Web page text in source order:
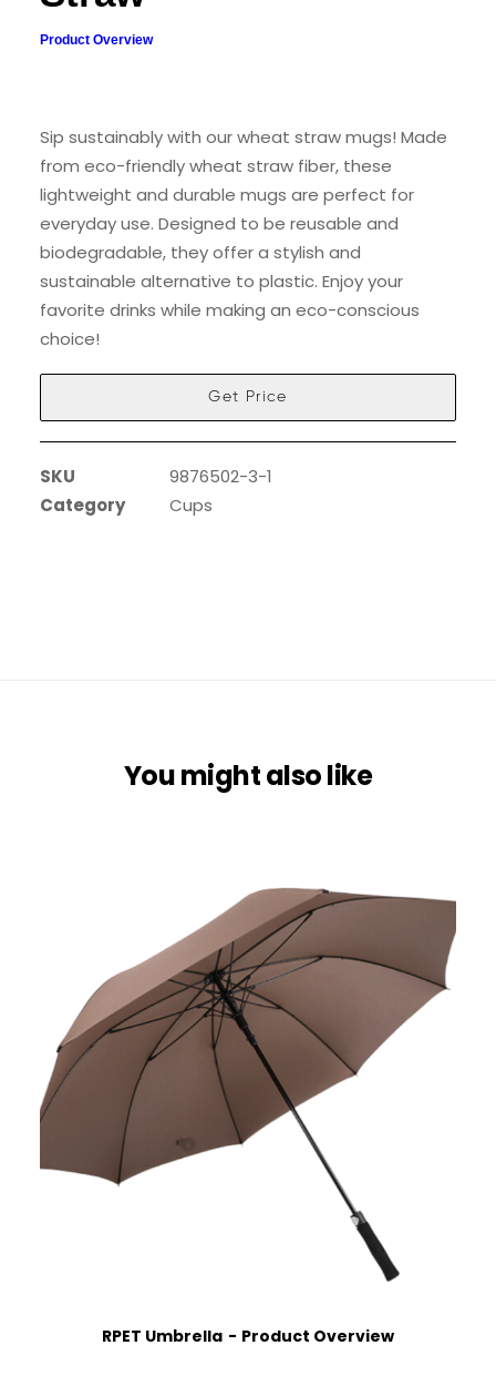
Product Overview
Sip sustainably with our wheat straw mugs! Made
from eco-friendly wheat straw fiber, these
lightweight and durable mugs are perfect for
everyday use. Designed to be reusable and
biodegradable, they offer a stylish and
sustainable alternative to plastic. Enjoy your
favorite drinks while making an eco-conscious
choice!
Get Price
SKU
9876502-3-1
Category
Cups
You might also like
RPET Umbrella Product Overview